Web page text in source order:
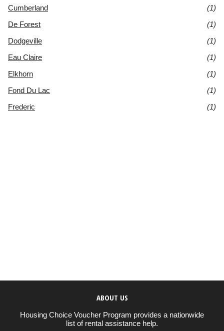
Cumberland
(1)
De Forest
(1)
Dodgeville
(1)
Eau Claire
(1)
Elkhorn
(1)
Fond Du Lac
(1)
Frederic
(1)
ABOUT US
Housing Choice Voucher Program provides a nationwide
list of rental assistance help.